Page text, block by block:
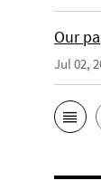
Our
Jul 02,